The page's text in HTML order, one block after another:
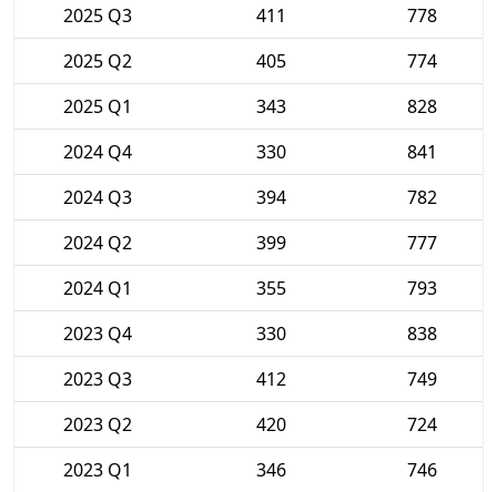
2025 Q3
411
778
2025 Q2
405
774
2025 Q1
343
828
2024 Q4
330
841
2024 Q3
394
782
2024 Q2
399
777
2024 Q1
355
793
2023 Q4
330
838
2023 Q3
412
749
2023 Q2
420
724
2023 Q1
346
746